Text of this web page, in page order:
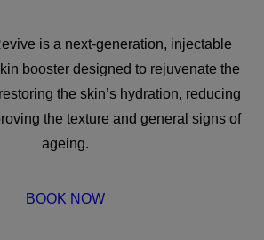
is a next-generation, injectable
booster designed to rejuvenate the
the skin’s hydration, reducing
the texture and general signs of
ageing.
BOOK NOW